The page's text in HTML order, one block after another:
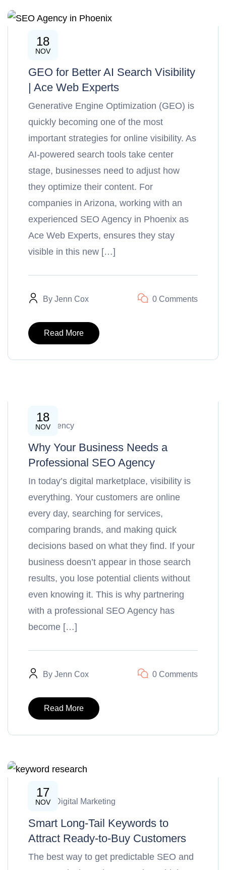
18
NOV
SEO
GEO for Better AI Search Visibility
| Ace Web Experts
Generative Engine Optimization (GEO) is
quickly becoming one of the most
important strategies for online visibility. As
AI-powered search tools take center
stage, businesses need to adjust how
they optimize their content. For
companies in Arizona, working with an
experienced SEO Agency in Phoenix as
Ace Web Experts, ensures they stay
visible in this new […]
By Jenn Cox 0 Comments
Read More
18
NOV
SEO Agency
Why Your Business Needs a
Professional SEO Agency
In today’s digital marketplace, visibility is
everything. Your customers are online
every day, searching for services,
comparing brands, and making quick
decisions based on what they find. If your
business doesn’t appear in those search
results, you lose potential clients without
even knowing it. This is why partnering
with a professional SEO Agency has
become […]
By Jenn Cox 0 Comments
Read More
17
NOV
SEO & Digital Marketing
Smart Long-Tail Keywords to
Attract Ready-to-Buy Customers
The best way to get predictable SEO and